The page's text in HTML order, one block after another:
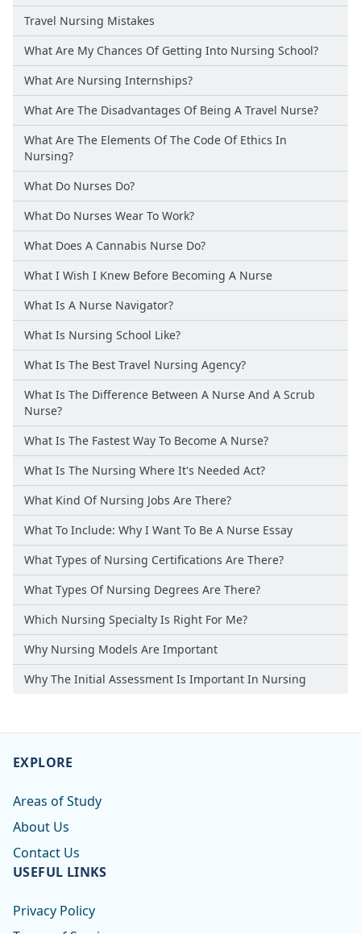
Travel Nursing Mistakes
What Are My Chances Of Getting Into Nursing School?
What Are Nursing Internships?
What Are The Disadvantages Of Being A Travel Nurse?
What Are The Elements Of The Code Of Ethics In
Nursing?
What Do Nurses Do?
What Do Nurses Wear To Work?
What Does A Cannabis Nurse Do?
What I Wish I Knew Before Becoming A Nurse
What Is A Nurse Navigator?
What Is Nursing School Like?
What Is The Best Travel Nursing Agency?
What Is The Difference Between A Nurse And A Scrub
Nurse?
What Is The Fastest Way To Become A Nurse?
What Is The Nursing Where It's Needed Act?
What Kind Of Nursing Jobs Are There?
What To Include: Why I Want To Be A Nurse Essay
What Types of Nursing Certifications Are There?
What Types Of Nursing Degrees Are There?
Which Nursing Specialty Is Right For Me?
Why Nursing Models Are Important
Why The Initial Assessment Is Important In Nursing
EXPLORE
Areas of Study
About Us
Contact Us
USEFUL LINKS
Privacy Policy